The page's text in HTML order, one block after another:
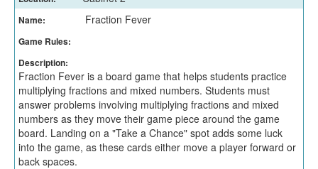
Name: Fraction Fever
Game Rules:
Description:
Fraction Fever is a board game that helps students practice
multiplying fractions and mixed numbers. Students must
answer problems involving multiplying fractions and mixed
numbers as they move their game piece around the game
board. Landing on a "Take a Chance" spot adds some luck
into the game, as these cards either move a player forward or
back spaces.